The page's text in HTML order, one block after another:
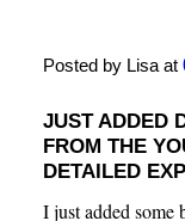
Posted by Lisa at
JUST ADDED
FROM THE
DETAILED
I just added